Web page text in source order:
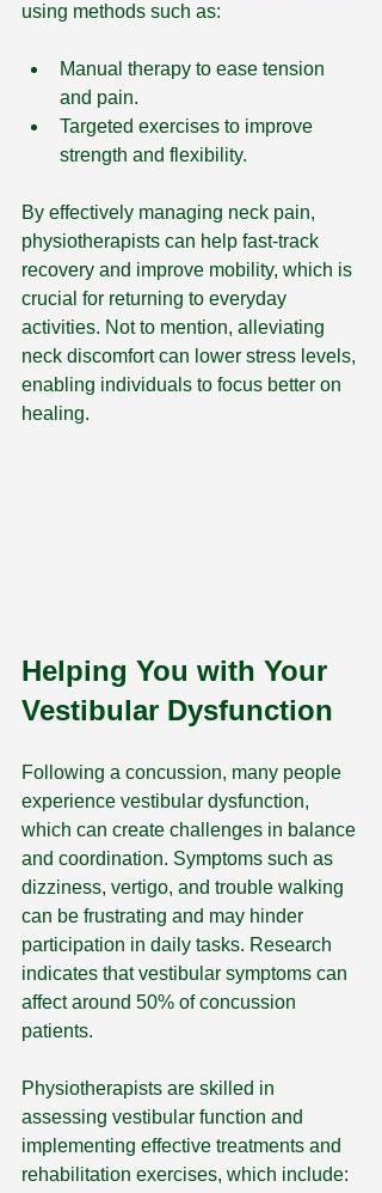
using methods such as:
Manual therapy to ease tension
and pain.
Targeted exercises to improve
strength and flexibility.
By effectively managing neck pain,
physiotherapists can help fast-track
recovery and improve mobility, which is
crucial for returning to everyday
activities. Not to mention, alleviating
neck discomfort can lower stress levels,
enabling individuals to focus better on
healing.
Helping You with Your
Vestibular Dysfunction
Following a concussion, many people
experience vestibular dysfunction,
which can create challenges in balance
and coordination. Symptoms such as
dizziness, vertigo, and trouble walking
can be frustrating and may hinder
participation in daily tasks. Research
indicates that vestibular symptoms can
affect around 50% of concussion
patients.
Physiotherapists are skilled in
assessing vestibular function and
implementing effective treatments and
rehabilitation exercises, which include: